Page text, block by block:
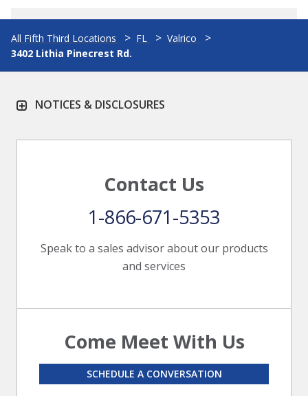
All Fifth Third Locations FL
Valrico
3402 Lithia Pinecrest Rd.
NOTICES & DISCLOSURES
Contact Us
Speak to a sales advisor about our products
and services
1-866-671-5353
Come Meet With Us
SCHEDULE A CONVERSATION